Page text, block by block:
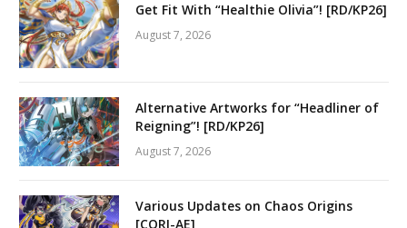
Get Fit With “Healthie Olivia”! [RD/KP26]
August 7, 2026
Alternative Artworks for “Headliner of
Reigning”! [RD/KP26]
August 7, 2026
Various Updates on Chaos Origins
[CORI-AE]